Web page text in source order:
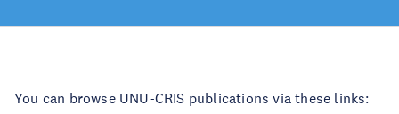
You can browse UNU-CRIS publications via these links: